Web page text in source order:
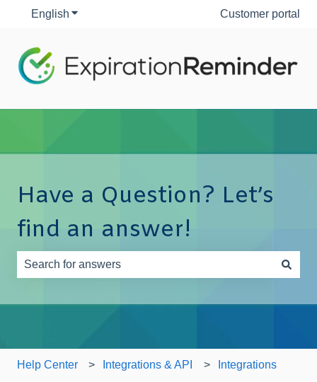
English Show submenu for translationsCustomer portal
Have a Question? Let’s
find an answer!
Help Center Integrations & API Integrations